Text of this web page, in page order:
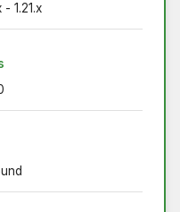
- 1.21.x